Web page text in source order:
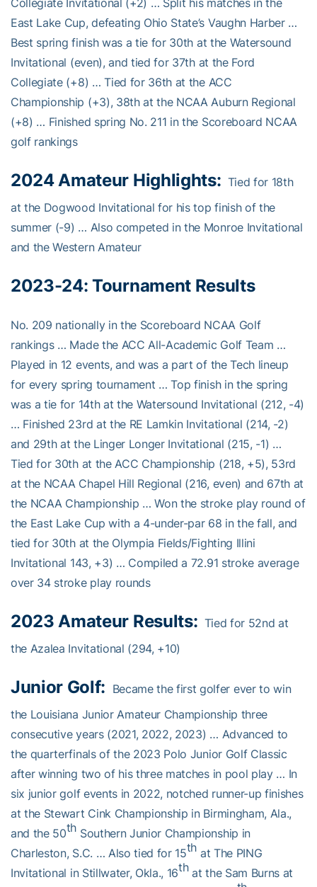
East Lake Cup, defeating Ohio State’s Vaughn Harber …
Best spring finish was a tie for 30th at the Watersound
Invitational (even), and tied for 37th at the Ford
Collegiate (+8) … Tied for 36th at the ACC
Championship (+3), 38th at the NCAA Auburn Regional
(+8) … Finished spring No. 211 in the Scoreboard NCAA
golf rankings
2024 Amateur Highlights: Tied for 18th
at the Dogwood Invitational for his top finish of the
summer (-9) … Also competed in the Monroe Invitational
and the Western Amateur
2023-24:Tournament Results
No. 209 nationally in the Scoreboard NCAA Golf
rankings … Made the ACC All-Academic Golf Team …
Played in 12 events, and was a part of the Tech lineup
for every spring tournament … Top finish in the spring
was a tie for 14th at the Watersound Invitational (212, -4)
… Finished 23rd at the RE Lamkin Invitational (214, -2)
and 29th at the Linger Longer Invitational (215, -1) …
Tied for 30th at the ACC Championship (218, +5), 53rd
at the NCAA Chapel Hill Regional (216, even) and 67th at
the NCAA Championship … Won the stroke play round of
the East Lake Cup with a 4-under-par 68 in the fall, and
tied for 30th at the Olympia Fields/Fighting Illini
Invitational 143, +3) … Compiled a 72.91 stroke average
over 34 stroke play rounds
2023 Amateur Results: Tied for 52nd at
the Azalea Invitational (294, +10)
Junior Golf: Became the first golfer ever to win
the Louisiana Junior Amateur Championship three
consecutive years (2021, 2022, 2023) … Advanced to
the quarterfinals of the 2023 Polo Junior Golf Classic
after winning two of his three matches in pool play … In
six junior golf events in 2022, notched runner-up finishes
at the Stewart Cink Championship in Birmingham, Ala.,
and the 50th Southern Junior Championship in
Charleston, S.C. … Also tied for 15th at The PING
Invitational in Stillwater, Okla., 16that the Sam Burns at